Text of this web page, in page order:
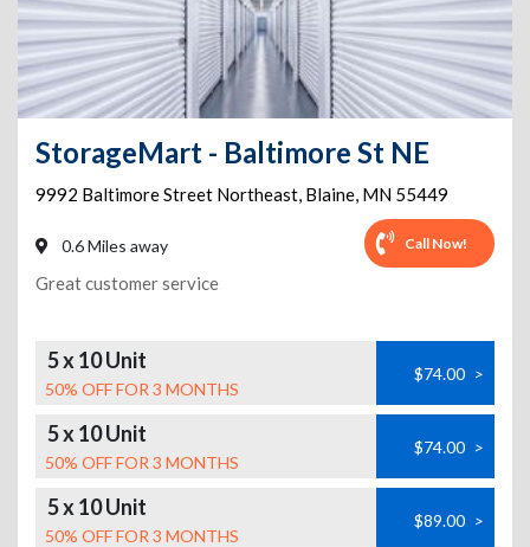
StorageMart - Baltimore St NE
9992 Baltimore Street Northeast, Blaine, MN 55449
0.6 Miles away Call Now!
Great customer service
5 x 10 Unit
50% OFF FOR 3 MONTHS
$74.00 >
5 x 10 Unit
50% OFF FOR 3 MONTHS
$74.00 >
5 x 10 Unit
50% OFF FOR 3 MONTHS
$89.00 >